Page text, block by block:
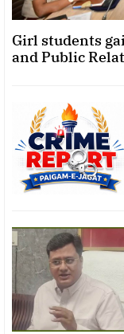
Girl students
and Public